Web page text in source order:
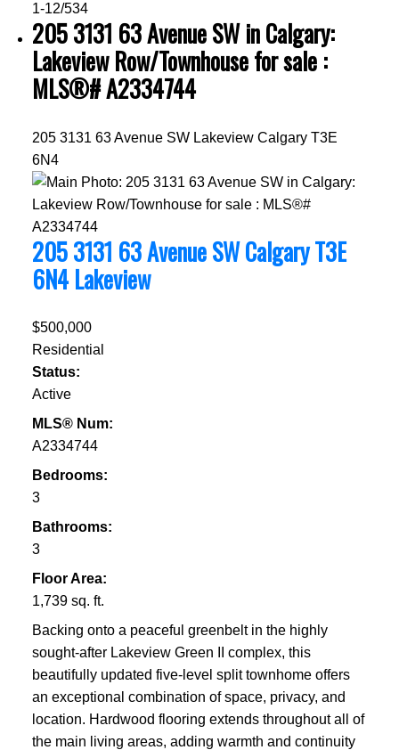
1-12/534
205 3131 63 Avenue SW in Calgary:
Lakeview Row/Townhouse for sale :
MLS®# A2334744
205 3131 63 Avenue SW Lakeview Calgary T3E
6N4
205 3131 63 Avenue SWCalgaryT3E
6N4 Lakeview
$500,000
Residential
Status:
Active
MLS® Num:
A2334744
Bedrooms:
3
Bathrooms:
3
Floor Area:
1,739 sq. ft.
Backing onto a peaceful greenbelt in the highly
sought-after Lakeview Green II complex, this
beautifully updated five-level split townhome offers
an exceptional combination of space, privacy, and
location. Hardwood flooring extends throughout all of
the main living areas, adding warmth and continuity